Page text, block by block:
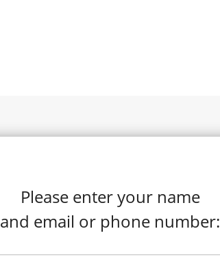
Please enter your name
and email or phone number: